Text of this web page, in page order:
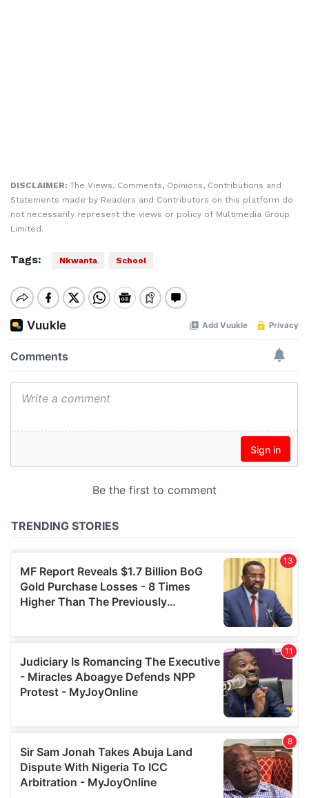
DISCLAIMER: The Views, Comments, Opinions, Contributions and
Statements made by Readers and Contributors on this platform do
not necessarily represent the views or policy of Multimedia Group
Limited.
Tags: Nkwanta School